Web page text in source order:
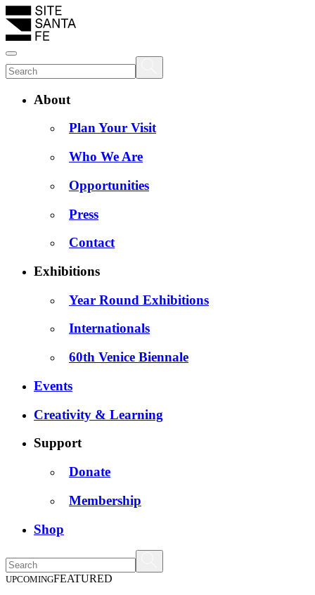
About
Plan Your Visit
Who We Are
Opportunities
Press
Contact
Exhibitions
Year Round Exhibitions
Internationals
60th Venice Biennale
Events
Creativity & Learning
Support
Donate
Membership
Shop
UPCOMINGFEATURED